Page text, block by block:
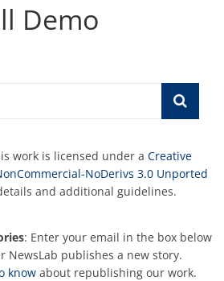
Demo
work is licensed under aCreative
NoDerivs 3.0 Unported
and additional guidelines.
: Enter your email in the box below
NewsLab publishes a new story.
know about republishing our work.